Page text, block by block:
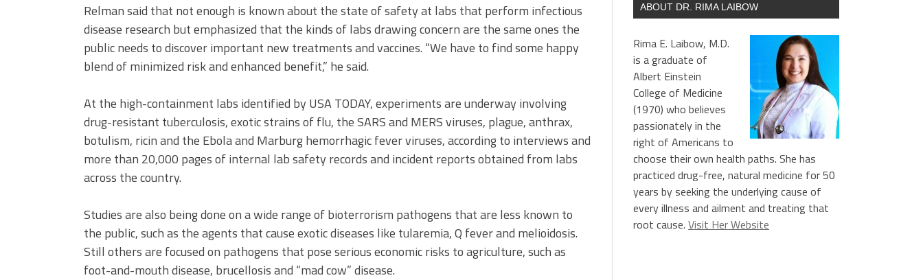
Relman said that not enough is known about the state of safety at labs that perform infectious
disease research but emphasized that the kinds of labs drawing concern are the same ones the
public needs to discover important new treatments and vaccines. “We have to find some happy
blend of minimized risk and enhanced benefit,” he said.
At the high-containment labs identified by USA TODAY, experiments are underway involving
drug-resistant tuberculosis, exotic strains of flu, the SARS and MERS viruses, plague, anthrax,
botulism, ricin and the Ebola and Marburg hemorrhagic fever viruses, according to interviews and
more than 20,000 pages of internal lab safety records and incident reports obtained from labs
across the country.
Studies are also being done on a wide range of bioterrorism pathogens that are less known to
the public, such as the agents that cause exotic diseases like tularemia, Q fever and melioidosis.
Still others are focused on pathogens that pose serious economic risks to agriculture, such as
foot-and-mouth disease, brucellosis and “mad cow” disease.
ABOUT DR. RIMA LAIBOW
Rima E. Laibow, M.D.
is a graduate of
Albert Einstein
College of Medicine
(1970) who believes
passionately in the
right of Americans to
choose their own health paths. She has
practiced drug-free, natural medicine for 50
years by seeking the underlying cause of
every illness and ailment and treating that
root cause. Visit Her Website